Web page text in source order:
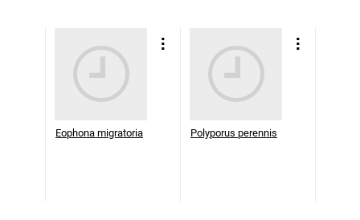
Eophona migratoria Polyporus perennis